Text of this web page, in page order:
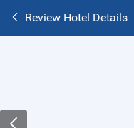
Review Hotel Details